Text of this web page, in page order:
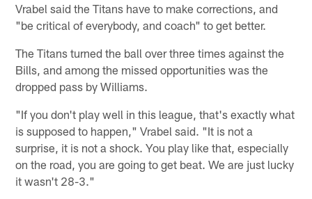
Vrabel said the Titans have to make corrections, and
"be critical of everybody, and coach" to get better.
The Titans turned the ball over three times against the
Bills, and among the missed opportunities was the
dropped pass by Williams.
"If you don't play well in this league, that's exactly what
is supposed to happen," Vrabel said. "It is not a
surprise, it is not a shock. You play like that, especially
on the road, you are going to get beat. We are just lucky
it wasn't 28-3."